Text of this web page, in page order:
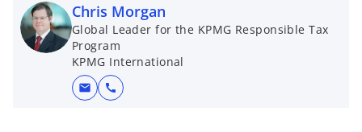
e
w
t
Chris Morgan
Global Leader for the KPMG Responsible Tax
Program
KPMG International
mail call